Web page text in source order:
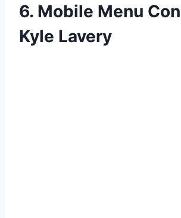
6. Mobile Menu
Kyle Lavery